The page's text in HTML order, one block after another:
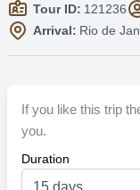
Tour ID: 121236
Arrival: Rio de
If you like this trip
you.
Duration